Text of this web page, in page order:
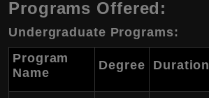
Programs Offered:
Undergraduate Programs:
Program
Name
Degree Duration